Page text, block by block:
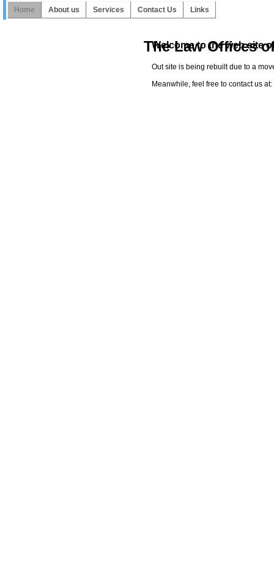
Home About us Services Contact Us Links
The Law Offices
Welcome to the web site
Out site is being rebuilt due to a
Meanwhile, feel free to contact us